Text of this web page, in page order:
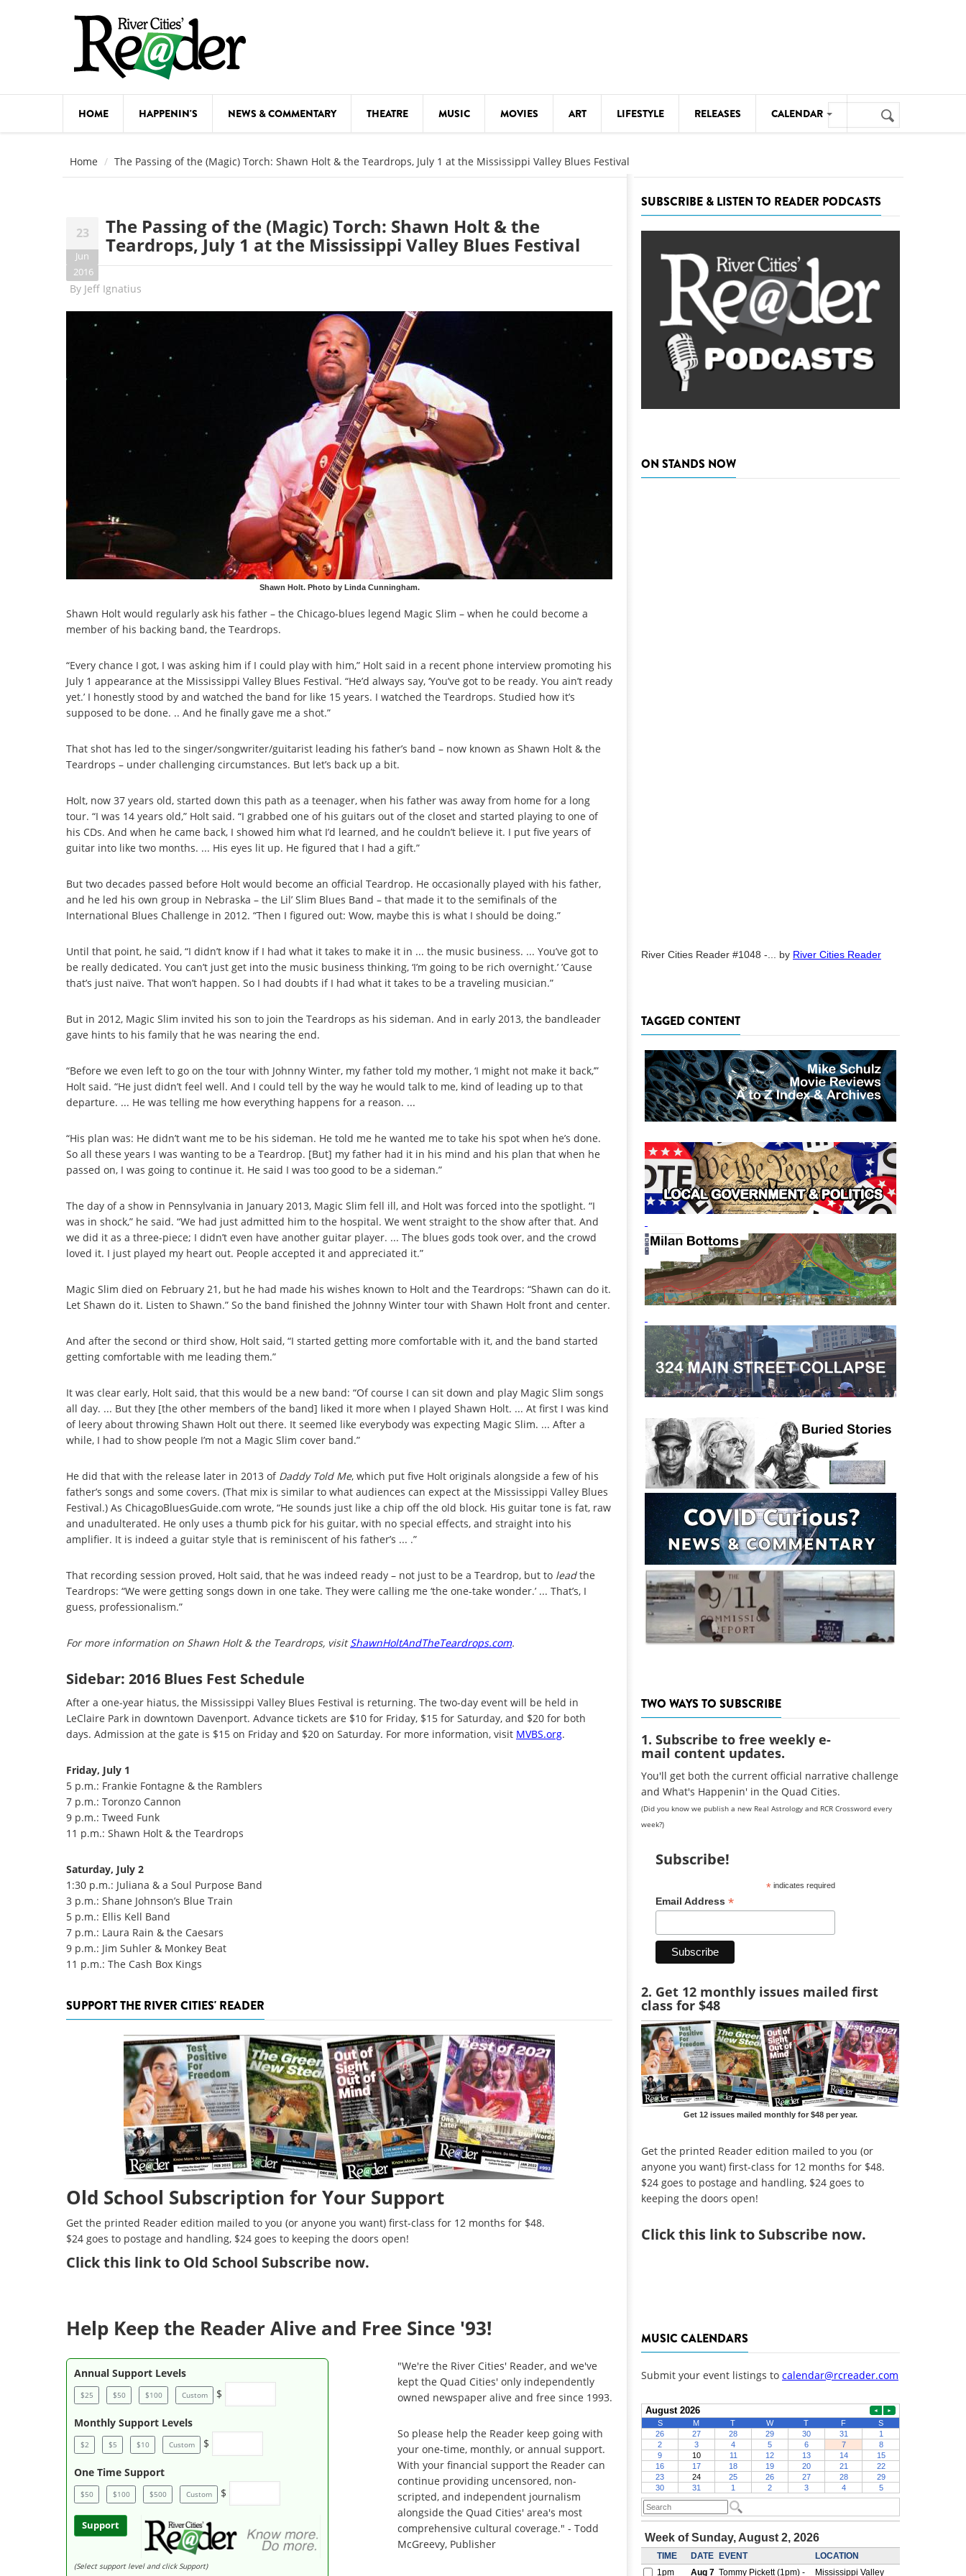
HOME HAPPENIN'S NEWS & COMMENTARY THEATRE MUSIC MOVIES ART LIFESTYLE RELEASES CALENDAR
COMEDY
FESTIVALS
FOOD & DRINK
KIDS' STUFF
MEETINGS
MOVIES THEATRE
VISUAL ARTS
Search
form
Search
Home The Passing of the (Magic) Torch: Shawn Holt & the Teardrops, July 1 at the Mississippi Valley Blues Festival
23
Jun
2016
The Passing of the (Magic) Torch: Shawn Holt & the
Teardrops, July 1 at the Mississippi Valley Blues Festival
By Jeff Ignatius
Shawn Holt. Photo by Linda Cunningham.
Shawn Holt would regularly ask his father – the Chicago-blues legend Magic Slim – when he could become a
member of his backing band, the Teardrops.
“Every chance I got, I was asking him if I could play with him,” Holt said in a recent phone interview promoting his
July 1 appearance at the Mississippi Valley Blues Festival. “He’d always say, ‘You’ve got to be ready. You ain’t ready
yet.’ I honestly stood by and watched the band for like 15 years. I watched the Teardrops. Studied how it’s
supposed to be done. .. And he finally gave me a shot.”
That shot has led to the singer/songwriter/guitarist leading his father’s band – now known as Shawn Holt & the
Teardrops – under challenging circumstances. But let’s back up a bit.
Holt, now 37 years old, started down this path as a teenager, when his father was away from home for a long
tour. “I was 14 years old,” Holt said. “I grabbed one of his guitars out of the closet and started playing to one of
his CDs. And when he came back, I showed him what I’d learned, and he couldn’t believe it. I put five years of
guitar into like two months. ... His eyes lit up. He figured that I had a gift.”
But two decades passed before Holt would become an official Teardrop. He occasionally played with his father,
and he led his own group in Nebraska – the Lil’ Slim Blues Band – that made it to the semifinals of the
International Blues Challenge in 2012. “Then I figured out: Wow, maybe this is what I should be doing.”
Until that point, he said, “I didn’t know if I had what it takes to make it in ... the music business. ... You’ve got to
be really dedicated. You can’t just get into the music business thinking, ‘I’m going to be rich overnight.’ ’Cause
that’s just naïve. That won’t happen. So I had doubts if I had what it takes to be a traveling musician.”
But in 2012, Magic Slim invited his son to join the Teardrops as his sideman. And in early 2013, the bandleader
gave hints to his family that he was nearing the end.
“Before we even left to go on the tour with Johnny Winter, my father told my mother, ‘I might not make it back,’”
Holt said. “He just didn’t feel well. And I could tell by the way he would talk to me, kind of leading up to that
departure. ... He was telling me how everything happens for a reason. ...
“His plan was: He didn’t want me to be his sideman. He told me he wanted me to take his spot when he’s done.
So all these years I was wanting to be a Teardrop. [But] my father had it in his mind and his plan that when he
passed on, I was going to continue it. He said I was too good to be a sideman.”
The day of a show in Pennsylvania in January 2013, Magic Slim fell ill, and Holt was forced into the spotlight. “I
was in shock,” he said. “We had just admitted him to the hospital. We went straight to the show after that. And
we did it as a three-piece; I didn’t even have another guitar player. ... The blues gods took over, and the crowd
loved it. I just played my heart out. People accepted it and appreciated it.”
Magic Slim died on February 21, but he had made his wishes known to Holt and the Teardrops: “Shawn can do it.
Let Shawn do it. Listen to Shawn.” So the band finished the Johnny Winter tour with Shawn Holt front and center.
And after the second or third show, Holt said, “I started getting more comfortable with it, and the band started
getting comfortable with me leading them.”
It was clear early, Holt said, that this would be a new band: “Of course I can sit down and play Magic Slim songs
all day. ... But they [the other members of the band] liked it more when I played Shawn Holt. ... At first I was kind
of leery about throwing Shawn Holt out there. It seemed like everybody was expecting Magic Slim. ... After a
while, I had to show people I’m not a Magic Slim cover band.”
He did that with the release later in 2013 of Daddy Told Me, which put five Holt originals alongside a few of his
father’s songs and some covers. (That mix is similar to what audiences can expect at the Mississippi Valley Blues
Festival.) As ChicagoBluesGuide.com wrote, “He sounds just like a chip off the old block. His guitar tone is fat, raw
and unadulterated. He only uses a thumb pick for his guitar, with no special effects, and straight into his
amplifier. It is indeed a guitar style that is reminiscent of his father’s ... .”
That recording session proved, Holt said, that he was indeed ready – not just to be a Teardrop, but to leadthe
Teardrops: “We were getting songs down in one take. They were calling me ‘the one-take wonder.’ ... That’s, I
guess, professionalism.”
For more information on Shawn Holt & the Teardrops, visitShawnHoltAndTheTeardrops.com.
Sidebar: 2016 Blues Fest Schedule
After a one-year hiatus, the Mississippi Valley Blues Festival is returning. The two-day event will be held in
LeClaire Park in downtown Davenport. Advance tickets are $10 for Friday, $15 for Saturday, and $20 for both
days. Admission at the gate is $15 on Friday and $20 on Saturday. For more information, visit MVBS.org.
Friday, July 1
5 p.m.: Frankie Fontagne & the Ramblers
7 p.m.: Toronzo Cannon
9 p.m.: Tweed Funk
11 p.m.: Shawn Holt & the Teardrops
Saturday, July 2
1:30 p.m.: Juliana & a Soul Purpose Band
3 p.m.: Shane Johnson’s Blue Train
5 p.m.: Ellis Kell Band
7 p.m.: Laura Rain & the Caesars
9 p.m.: Jim Suhler & Monkey Beat
11 p.m.: The Cash Box Kings
SUPPORT THE RIVER CITIES' READER
Old School Subscription for Your Support
Get the printed Reader edition mailed to you (or anyone you want) first-class for 12 months for $48.
$24 goes to postage and handling, $24 goes to keeping the doors open!
Clickthis link to Old School Subscribe now.
Help Keep the Reader Alive and Free Since '93!
Annual Support Levels
$25 $50 $100 Custom $
Monthly Support Levels
$2 $5 $10 Custom $
One Time Support
$50 $100 $500 Custom $
Support
(Select support level and click Support)
"We're the River Cities' Reader, and we've
kept the Quad Cities' only independently
owned newspaper alive and free since 1993.
So please help the Reader keep going with
your one-time, monthly, or annual support.
With your financial support the Reader can
continue providing uncensored, non-
scripted, and independent journalism
alongside the Quad Cities' area's most
comprehensive cultural coverage." - Todd
McGreevy, Publisher
SUBSCRIBE & LISTEN TO READER PODCASTS
ON STANDS NOW
River Cities Reader #1048 -... by River Cities Reader
TAGGED CONTENT
TWO WAYS TO SUBSCRIBE
1. Subscribe to free weekly e-
mail content updates.
You'll get both the current official narrative challenge
and What's Happenin' in the Quad Cities.
(Did you know we publish a new Real Astrology and RCR Crossword every
week?)
Subscribe!
*indicates required
Email Address *
2. Get 12 monthly issues mailed first
class for $48
Get 12 issues mailed monthly for $48 per year.
Get the printed Reader edition mailed to you (or
anyone you want) first-class for 12 months for $48.
$24 goes to postage and handling, $24 goes to
keeping the doors open!
Clickthis link to Subscribe now.
MUSIC CALENDARS
Submit your event listings to calendar@rcreader.com